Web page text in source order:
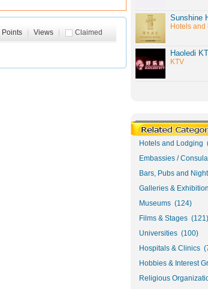
Claimed
Points Views
Sunshine
Hotels and
Haoledi
KTV
Hotels and Lodging
Embassies /
Bars, Pubs and
Galleries &
Museums (124)
Films & Stages (121)
Universities (100)
Hospitals & Clinics
Hobbies & Interest
Religious